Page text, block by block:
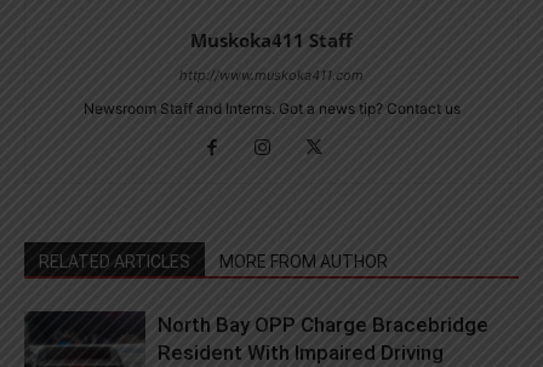
Muskoka411 Staff
http://www.muskoka411.com
Newsroom Staff and Interns. Got a news tip? Contact us
RELATED ARTICLES MORE FROM AUTHOR
North Bay OPP Charge Bracebridge
Resident With Impaired Driving